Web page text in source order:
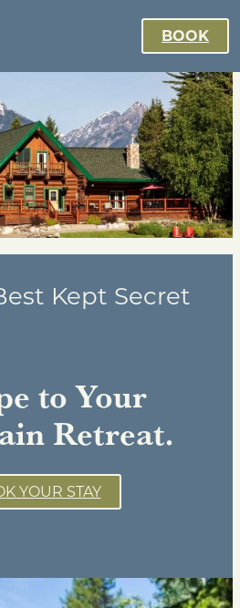
BOOK
Kept Secret
to Your
Retreat.
YOUR STAY